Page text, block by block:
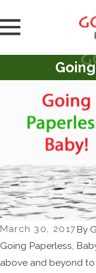
March 30, 2017By
Going Paperless,
above and beyond